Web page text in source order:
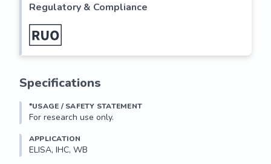
Regulatory & Compliance
Specifications
*USAGE / SAFETY STATEMENT
For research use only.
APPLICATION
ELISA, IHC, WB